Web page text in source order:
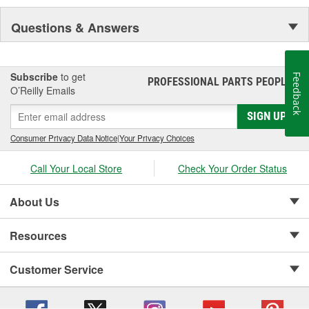
Questions & Answers
Subscribe to get
O’Reilly Emails
PROFESSIONAL PARTS PEOPLE®
SIGN UP
Consumer Privacy Data Notice|Your Privacy Choices
Call Your Local Store Check Your Order Status
About Us
Resources
Customer Service
Feedback